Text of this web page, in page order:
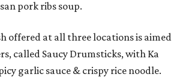
pork ribs soup.
offered at all three locations is aimed
called Saucy Drumsticks, with Ka
garlic sauce & crispy rice noodle.